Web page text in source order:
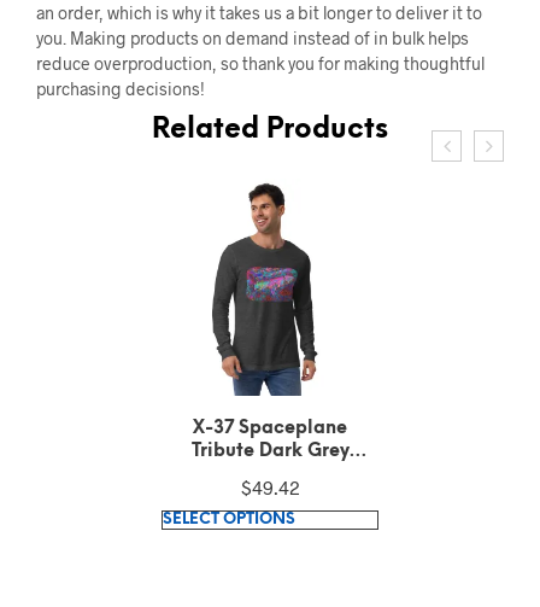
an order, which is why it takes us a bit longer to deliver it to
you. Making products on demand instead of in bulk helps
reduce overproduction, so thank you for making thoughtful
purchasing decisions!
Related Products
X-37 Spaceplane
Tribute Dark Grey
Tee
$49.42
SELECT OPTIONS
This